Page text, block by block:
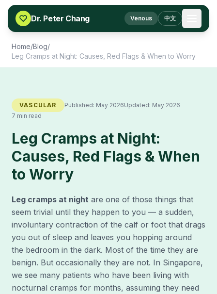
Skip to content
Dr. Peter Chang
Venous 中文
Home/Blog/
Leg Cramps at Night: Causes, Red Flags & When to Worry
VASCULAR Published: May 2026Updated: May 2026
7 min read
Leg Cramps at Night:
Causes, Red Flags & When
to Worry
Leg cramps at night are one of those things that
seem trivial until they happen to you — a sudden,
involuntary contraction of the calf or foot that drags
you out of sleep and leaves you hopping around
the bedroom in the dark. Most of the time they are
benign. But occasionally they are not. In Singapore,
we see many patients who have been living with
nocturnal cramps for months, assuming they need